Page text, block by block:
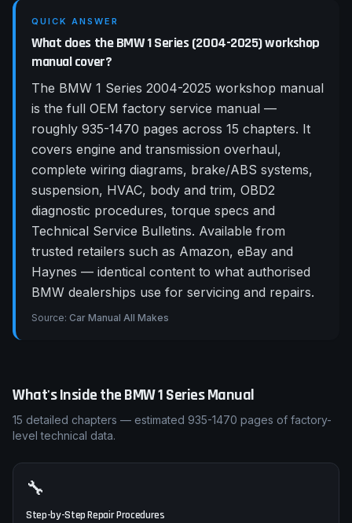
QUICK ANSWER
What does the BMW 1 Series (2004-2025) workshop
manual cover?
The BMW 1 Series 2004-2025 workshop manual
is the full OEM factory service manual —
roughly 935-1470 pages across 15 chapters. It
covers engine and transmission overhaul,
complete wiring diagrams, brake/ABS systems,
suspension, HVAC, body and trim, OBD2
diagnostic procedures, torque specs and
Technical Service Bulletins. Available from
trusted retailers such as Amazon, eBay and
Haynes — identical content to what authorised
BMW dealerships use for servicing and repairs.
Source: Car Manual All Makes
What's Inside theBMW1 SeriesManual
15 detailed chapters — estimated 935-1470 pages of factory-
level technical data.
🔧
Step-by-Step Repair Procedures